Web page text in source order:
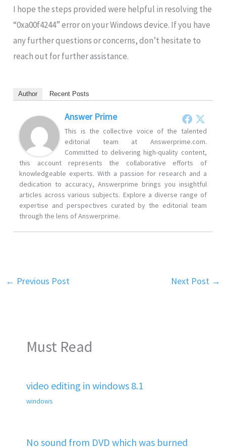
I hope the steps provided were helpful in resolving the
“0xa00f4244” error on your Windows device. If you have
any further questions or concerns, don’t hesitate to
reach out for further assistance.
Author Recent Posts
Answer Prime
This is the collective voice of the talented
editorial team at Answerprime.com.
Committed to delivering high-quality content,
this account represents the collaborative efforts of
knowledgeable experts. With a passion for research and a
dedication to accuracy, Answerprime brings you insightful
articles across various subjects. Explore a diverse range of
expertise and perspectives curated by the editorial team
through the lens of Answerprime.
← Previous Post Next Post →
Must Read
video editing in windows 8.1
windows
No sound from DVD which was burned